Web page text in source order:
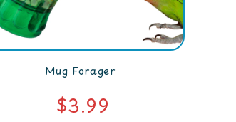
Mug Forager
$3.99